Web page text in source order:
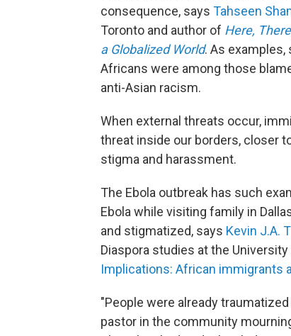
consequence, says Tahseen
Toronto and author of Here,
a Globalized World. As
Africans were among those
anti-Asian racism.
When external threats occur,
threat inside our borders, closer
stigma and harassment.
The Ebola outbreak has such
Ebola while visiting family in
and stigmatized, says Kevin J.A.
Diaspora studies at the
Implications: African immigrants
"People were already
pastor in the community